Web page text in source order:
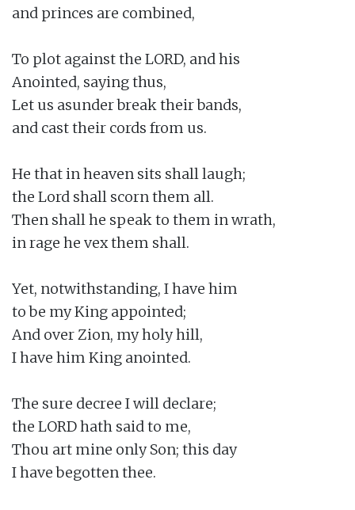
and princes are combined,
To plot against the LORD, and his
Anointed, saying thus,
Let us asunder break their bands,
and cast their cords from us.
He that in heaven sits shall laugh;
the Lord shall scorn them all.
Then shall he speak to them in wrath,
in rage he vex them shall.
Yet, notwithstanding, I have him
to be my King appointed;
And over Zion, my holy hill,
I have him King anointed.
The sure decree I will declare;
the LORD hath said to me,
Thou art mine only Son; this day
I have begotten thee.